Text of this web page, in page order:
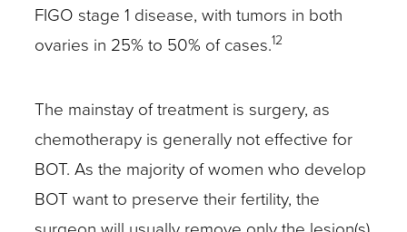
FIGO stage 1 disease, with tumors in both
ovaries in 25% to 50% of cases.12
The mainstay of treatment is surgery, as
chemotherapy is generally not effective for
BOT. As the majority of women who develop
BOT want to preserve their fertility, the